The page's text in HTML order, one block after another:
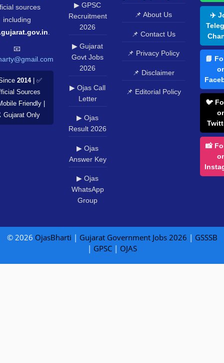
sources
including
📧
2014| ✅
Sources
Friendly |
Only
▶ GPSC
Recruitment
2026
▶ Gujarat
Govt Jobs
2026
▶ Ojas Call
Letter
▶ Ojas
Result 2026
▶ Ojas
Answer Key
▶ Ojas
WhatsApp
Group
📌 About Us
📌 Contact Us
📌 Privacy Policy
📌 Disclaimer
📌 Editorial Policy
✈️
📘
🐦
📸
© 2026 OjasBharti | Gujarat Government Jobs 2026 | GSSSB
| GPSC| OJAS